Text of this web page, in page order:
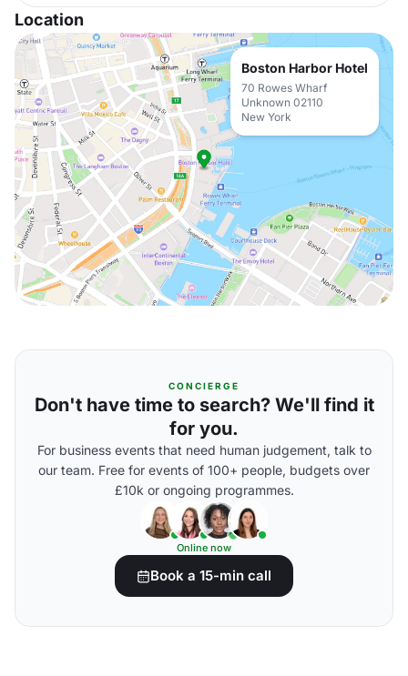
Location
Boston Harbor Hotel
70 Rowes Wharf
Unknown 02110
New York
CONCIERGE
Don't have time to search? We'll find it
for you.
For business events that need human judgement, talk to
our team. Free for events of 100+ people, budgets over
£10k or ongoing programmes.
Online now
Book a 15-min call